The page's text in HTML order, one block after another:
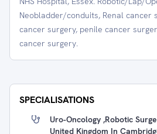
Neobladder/conduits, Renal cancer
cancer surgery, penile cancer
cancer surgery.
SPECIALISATIONS
Uro-Oncology ,Robotic
United Kingdom In